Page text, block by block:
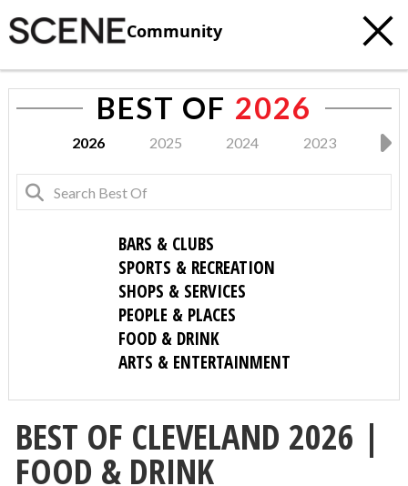
Community
BEST OF 2026
2026 2025 2024 2023
BARS & CLUBS
SPORTS & RECREATION
SHOPS & SERVICES
PEOPLE & PLACES
FOOD & DRINK
ARTS & ENTERTAINMENT
BEST OF CLEVELAND 2026 |
FOOD & DRINK